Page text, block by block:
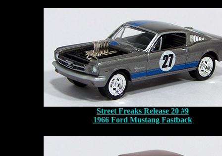
Street Freaks Release 20 #9
1966 Ford Mustang Fastback